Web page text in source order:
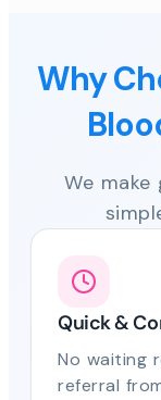
Why
We
Quick &
No waiting
referral